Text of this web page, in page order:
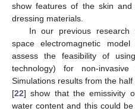
show features of the skin
dressing materials.
In our previous
space electromagnetic
assess the feasibility of
technology) for non-
Simulations results from the
[22] show that the emissivity
water content and this could